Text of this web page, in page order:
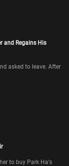
and Regains His
asked to leave. After
to buy Park Ha's